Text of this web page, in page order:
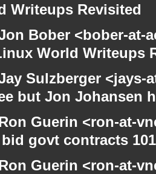
Writeups Revisited
Bober <bober-
World Writeups
Sulzberger
but Jon Johansen
Guerin <ron-at-
govt contracts
Guerin <ron-at-